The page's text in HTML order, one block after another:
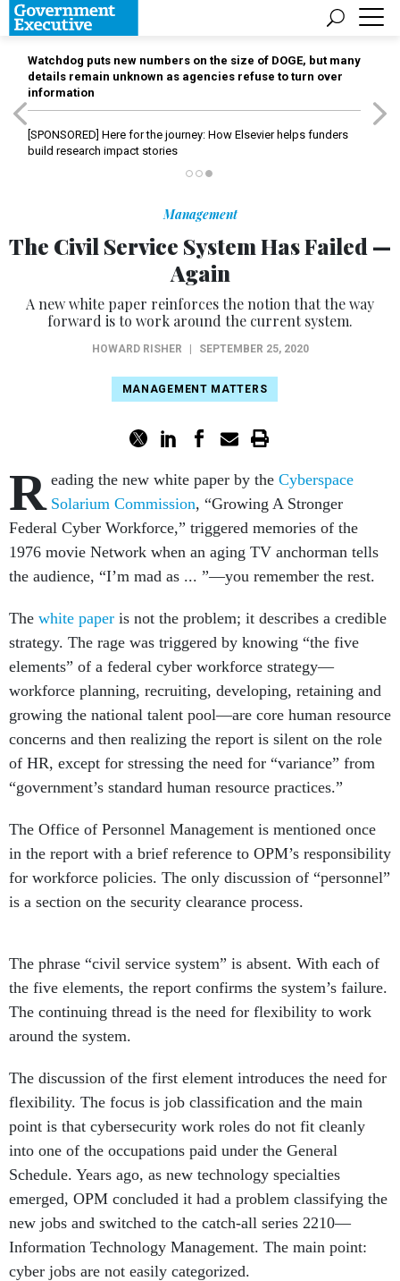
Watchdog puts new numbers on the size of DOGE, but many
details remain unknown as agencies refuse to turn over
information
[SPONSORED] Here for the journey: How Elsevier helps funders
build research impact stories
Management
The Civil Service System Has Failed —
Again
A new white paper reinforces the notion that the way
forward is to work around the current system.
HOWARD RISHER SEPTEMBER 25, 2020
MANAGEMENT MATTERS
R eading the new white paper by the Cyberspace
Solarium Commission, “Growing A Stronger
Federal Cyber Workforce,” triggered memories of the
1976 movie Network when an aging TV anchorman tells
the audience, “I’m mad as ... ”—you remember the rest.
The white paper is not the problem; it describes a credible
strategy. The rage was triggered by knowing “the five
elements” of a federal cyber workforce strategy—
workforce planning, recruiting, developing, retaining and
growing the national talent pool—are core human resource
concerns and then realizing the report is silent on the role
of HR, except for stressing the need for “variance” from
“government’s standard human resource practices.”
The Office of Personnel Management is mentioned once
in the report with a brief reference to OPM’s responsibility
for workforce policies. The only discussion of “personnel”
is a section on the security clearance process.
The phrase “civil service system” is absent. With each of
the five elements, the report confirms the system’s failure.
The continuing thread is the need for flexibility to work
around the system.
The discussion of the first element introduces the need for
flexibility. The focus is job classification and the main
point is that cybersecurity work roles do not fit cleanly
into one of the occupations paid under the General
Schedule. Years ago, as new technology specialties
emerged, OPM concluded it had a problem classifying the
new jobs and switched to the catch-all series 2210—
Information Technology Management. The main point:
cyber jobs are not easily categorized.